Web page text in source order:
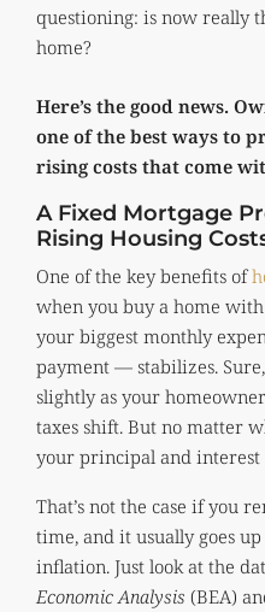
questioning: is now really
home?
Here’s the good news.
one of the best ways to
rising costs that come
A Fixed Mortgage
Rising Housing
One of the key benefits of
when you buy a home
your biggest monthly
payment — stabilizes.
slightly as your
taxes shift. But no matter
your principal and interest
That’s not the case if you
time, and it usually goes
inflation. Just look at the
Economic Analysis (BEA)